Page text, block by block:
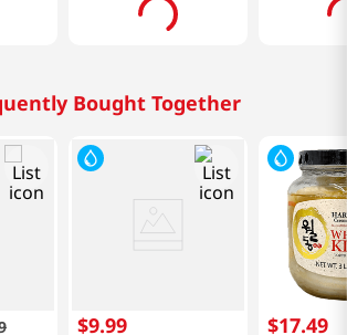
Bought Together
$9.99 $17.49